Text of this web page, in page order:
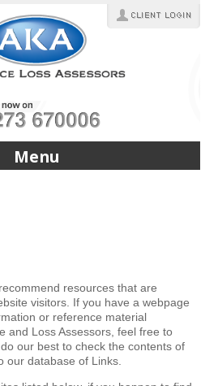
Menu
resources that are
visitors. If you have a webpage
or reference material
and Loss Assessors, feel free to
our best to check the contents of
our database of Links.